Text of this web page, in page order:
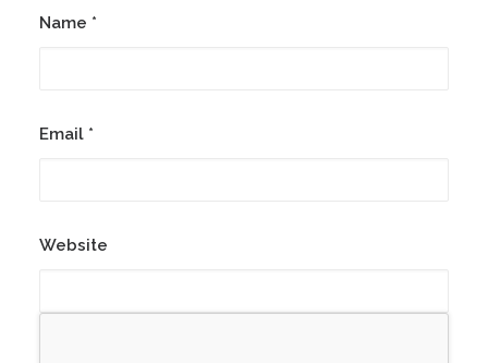
Name *
Email *
Website